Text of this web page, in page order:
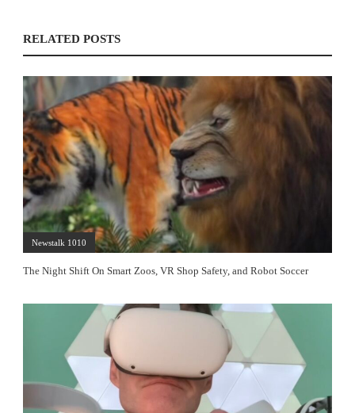
RELATED POSTS
Newstalk 1010
The Night Shift On Smart Zoos, VR Shop Safety, and Robot Soccer